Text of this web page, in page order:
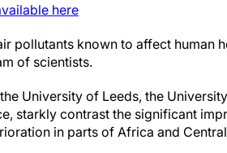
here
pollutants known to affect human
of scientists.
University of Leeds, the
starkly contrast the significant
in parts of Africa and